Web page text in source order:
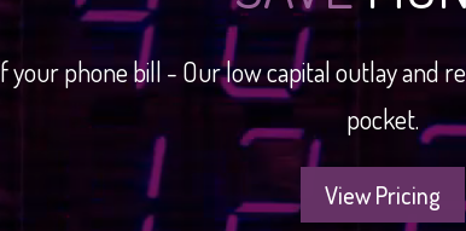
your phone bill - Our low capital outlay and
pocket.
View Pricing